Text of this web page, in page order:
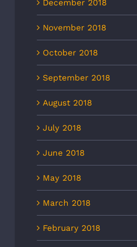
December 2018
November 2018
October 2018
September 2018
August 2018
July 2018
June 2018
May 2018
March 2018
February 2018